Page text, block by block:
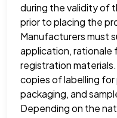
during the validity of
prior to placing the
Manufacturers must
application, rationale
registration
copies of labelling
packaging, and
Depending on the